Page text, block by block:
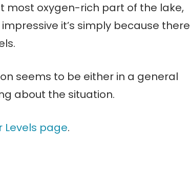
most oxygen-rich part of the lake,
it’s simply because there
seems to be either in a general
about the situation.
Levels page.